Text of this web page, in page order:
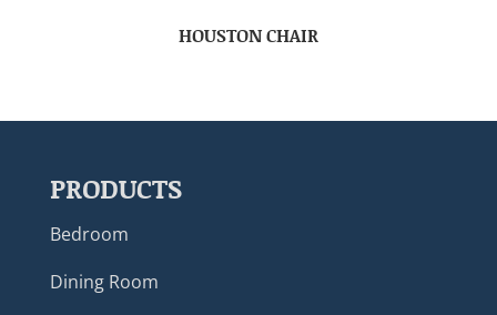
HOUSTON CHAIR
PRODUCTS
Bedroom
Dining Room